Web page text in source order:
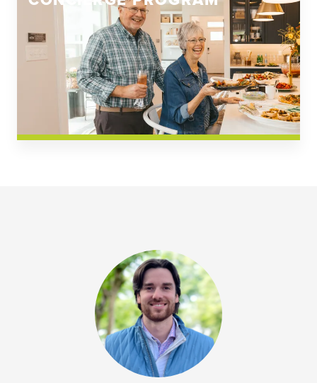
Church Square
Spring Creek
Westwoods at Chickahominy Falls
Community News & Events
Westwood Gardens at Chickahominy Falls
Community News & Promotions
Aster Meadows at Chickahominy Falls